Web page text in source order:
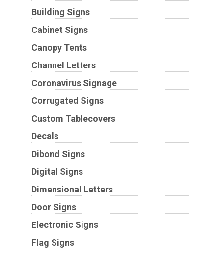
Building Signs
Cabinet Signs
Canopy Tents
Channel Letters
Coronavirus Signage
Corrugated Signs
Custom Tablecovers
Decals
Dibond Signs
Digital Signs
Dimensional Letters
Door Signs
Electronic Signs
Flag Signs